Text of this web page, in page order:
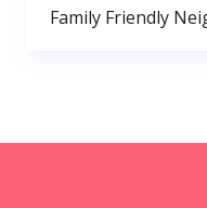
Family Friendly